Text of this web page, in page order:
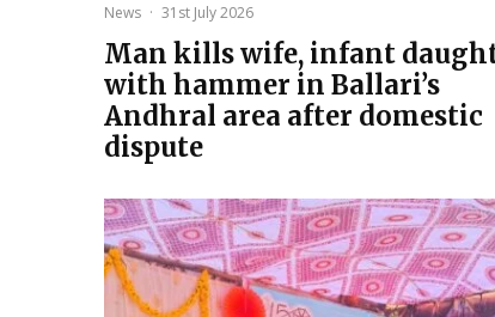
News · 31st July 2026
Man kills wife, infant
with hammer in Ballari’s
Andhral area after domestic
dispute